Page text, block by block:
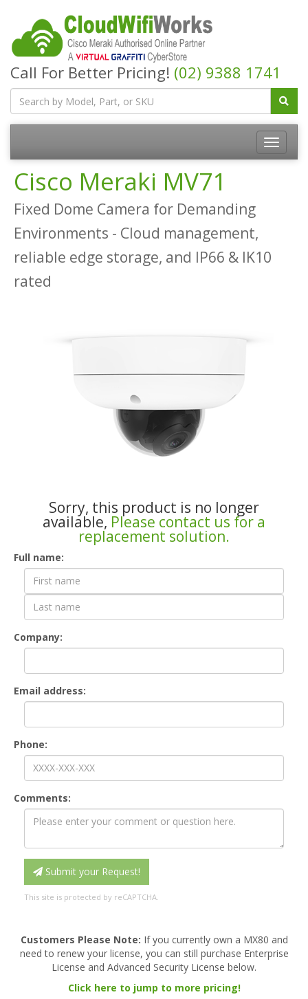
Call For Better Pricing! (02) 9388 1741
Cisco Meraki MV71
Fixed Dome Camera for Demanding
Environments - Cloud management,
reliable edge storage, and IP66 & IK10
rated
Sorry, this product is no longer
available, Please contact us for a
replacement solution.
Contact
Form
Full name:
Company:
Email address:
Phone:
Comments:
Submit your Request!
This site is protected by reCAPTCHA.
Customers Please Note: If you currently own a MX80 and
need to renew your license, you can still purchase Enterprise
License and Advanced Security License below.
Click here to jump to more pricing!